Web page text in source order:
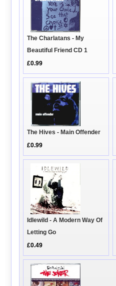
The Charlatans - My
Beautiful Friend CD 1
£0.99
The Hives - Main Offender
£0.99
Idlewild - A Modern Way Of
Letting Go
£0.49